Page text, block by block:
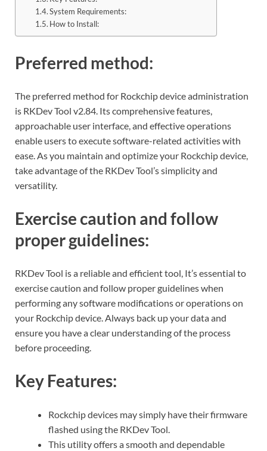
System Requirements:
How to Install:
Preferred method:
The preferred method for Rockchip device administration
is RKDev Tool v2.84. Its comprehensive features,
approachable user interface, and effective operations
enable users to execute software-related activities with
ease. As you maintain and optimize your Rockchip device,
take advantage of the RKDev Tool’s simplicity and
versatility.
Exercise caution and follow
proper guidelines:
RKDev Tool is a reliable and efficient tool, It’s essential to
exercise caution and follow proper guidelines when
performing any software modifications or operations on
your Rockchip device. Always back up your data and
ensure you have a clear understanding of the process
before proceeding.
Key Features:
Rockchip devices may simply have their firmware
flashed using the RKDev Tool.
This utility offers a smooth and dependable